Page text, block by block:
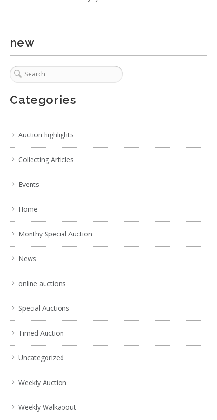
new
Categories
Auction highlights
Collecting Articles
Events
Home
Monthy Special Auction
News
online auctions
Special Auctions
Timed Auction
Uncategorized
Weekly Auction
Weekly Walkabout